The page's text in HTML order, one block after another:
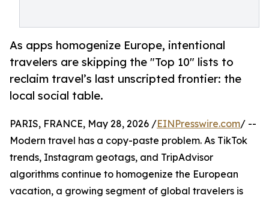
As apps homogenize Europe, intentional
travelers are skipping the "Top 10" lists to
reclaim travel’s last unscripted frontier: the
local social table.
PARIS, FRANCE, May 28, 2026 /EINPresswire.com/ --
Modern travel has a copy-paste problem. As TikTok
trends, Instagram geotags, and TripAdvisor
algorithms continue to homogenize the European
vacation, a growing segment of global travelers is